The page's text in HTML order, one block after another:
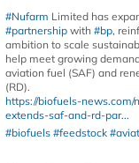
#Nufarm Limited has
#partnership with #bp,
ambition to scale
help meet growing
aviation fuel (SAF) and
(RD).
https://biofuels-news.com/
extends-saf-and-rd-par...
#biofuels #feedstock